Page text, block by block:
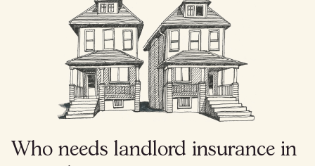
Who needs landlord insurance in